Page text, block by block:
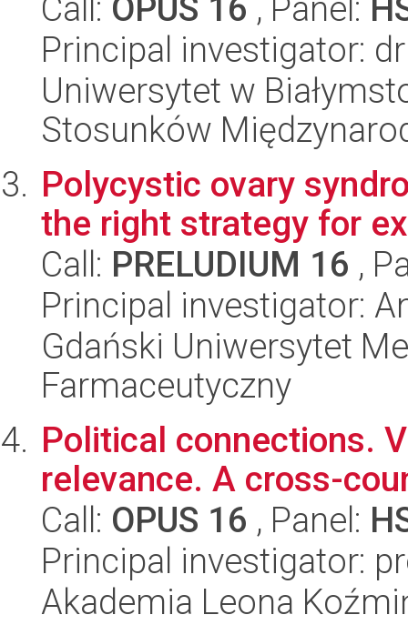
Call: OPUS 16 , Panel:
Principal investigator:
Uniwersytet w
Stosunków
Polycystic ovary
the right strategy for
Call: PRELUDIUM 16 ,
Principal investigator:
Gdański Uniwersytet
Farmaceutyczny
Political connections.
relevance. A cross-
Call: OPUS 16 , Panel:
Principal investigator:
Akademia Leona